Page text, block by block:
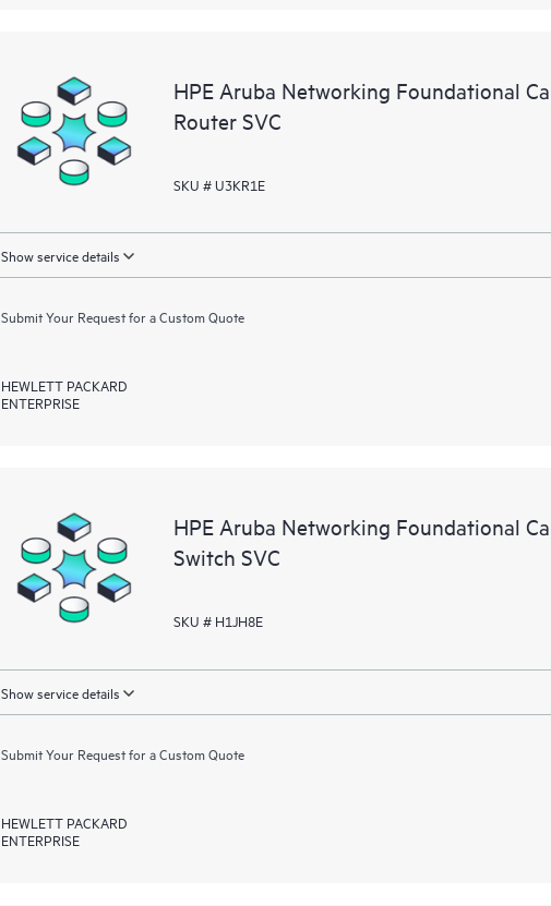
HPE Aruba Networking Foundational
Router SVC
SKU # U3KR1E
Show service details
Submit Your Request for a Custom Quote
HEWLETT PACKARD
ENTERPRISE
HPE Aruba Networking Foundational
Switch SVC
SKU # H1JH8E
Show service details
Submit Your Request for a Custom Quote
HEWLETT PACKARD
ENTERPRISE